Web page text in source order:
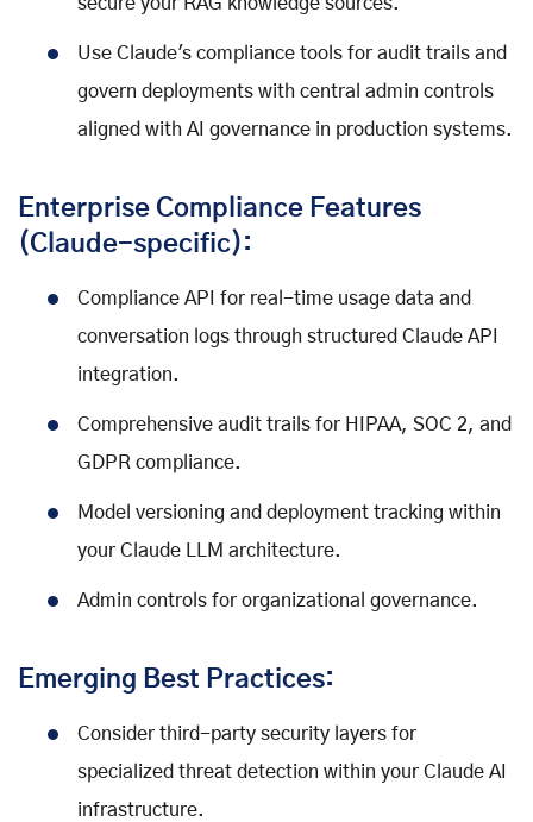
secure your RAG knowledge sources.
Use Claude's compliance tools for audit trails and
govern deployments with central admin controls
aligned with AI governance in production systems.
Enterprise Compliance Features
(Claude-specific):
Compliance API for real-time usage data and
conversation logs through structured Claude API
integration.
Comprehensive audit trails for HIPAA, SOC 2, and
GDPR compliance.
Model versioning and deployment tracking within
your Claude LLM architecture.
Admin controls for organizational governance.
Emerging Best Practices:
Consider third-party security layers for
specialized threat detection within your Claude AI
infrastructure.